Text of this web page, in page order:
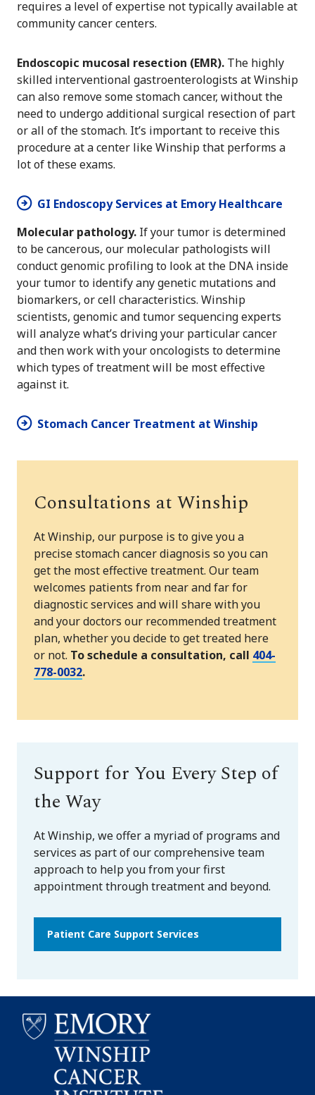
requires a level of expertise not typically available at
community cancer centers.
Endoscopic mucosal resection (EMR). The highly
skilled interventional gastroenterologists at Winship
can also remove some stomach cancer, without the
need to undergo additional surgical resection of part
or all of the stomach. It’s important to receive this
procedure at a center like Winship that performs a
lot of these exams.
GI Endoscopy Services at Emory Healthcare
Molecular pathology. If your tumor is determined
to be cancerous, our molecular pathologists will
conduct genomic profiling to look at the DNA inside
your tumor to identify any genetic mutations and
biomarkers, or cell characteristics. Winship
scientists, genomic and tumor sequencing experts
will analyze what’s driving your particular cancer
and then work with your oncologists to determine
which types of treatment will be most effective
against it.
Stomach Cancer Treatment at Winship
Consultations at Winship
At Winship, our purpose is to give you a
precise stomach cancer diagnosis so you can
get the most effective treatment. Our team
welcomes patients from near and far for
diagnostic services and will share with you
and your doctors our recommended treatment
plan, whether you decide to get treated here
or not. To schedule a consultation, call 404-
778-0032.
Support for You Every Step of
the Way
At Winship, we offer a myriad of programs and
services as part of our comprehensive team
approach to help you from your first
appointment through treatment and beyond.
Patient Care Support Services